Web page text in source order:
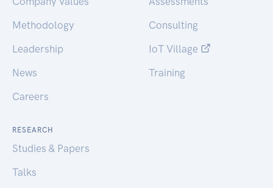
Methodology
Leadership
News
Careers
Consulting
IoT Village
Training
RESEARCH
Studies & Papers
Talks